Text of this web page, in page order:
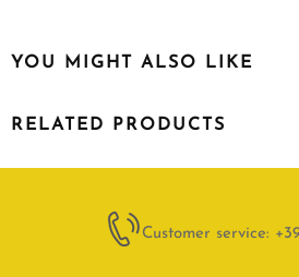
YOU MIGHT ALSO LIKE
RELATED PRODUCTS
Customer service: +39